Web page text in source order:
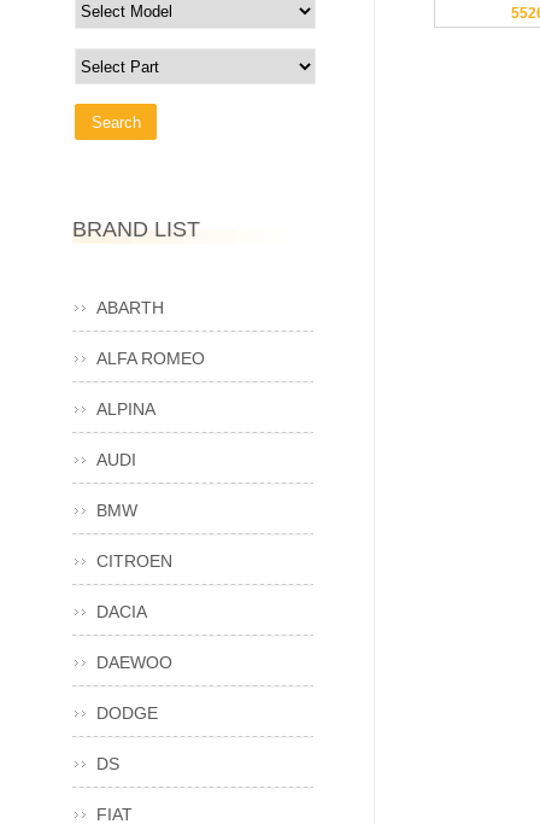
BRAND LIST
ABARTH
ALFA ROMEO
ALPINA
AUDI
BMW
CITROEN
DACIA
DAEWOO
DODGE
DS
FIAT